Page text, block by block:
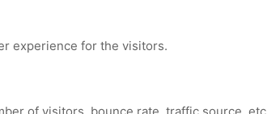
experience for the visitors.